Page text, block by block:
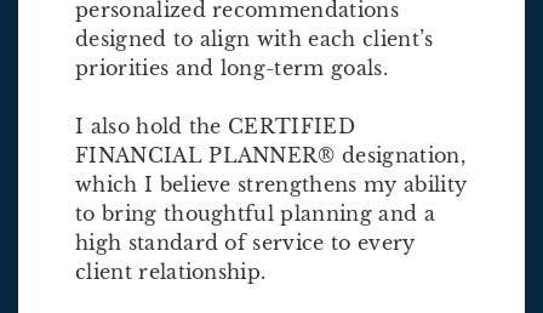
personalized recommendations
designed to align with each client’s
priorities and long-term goals.
I also hold the CERTIFIED
FINANCIAL PLANNER® designation,
which I believe strengthens my ability
to bring thoughtful planning and a
high standard of service to every
client relationship.